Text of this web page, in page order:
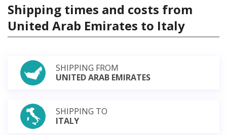
Shipping times and costs from
United Arab Emirates to Italy
SHIPPING FROM
UNITED ARAB EMIRATES
SHIPPING TO
ITALY